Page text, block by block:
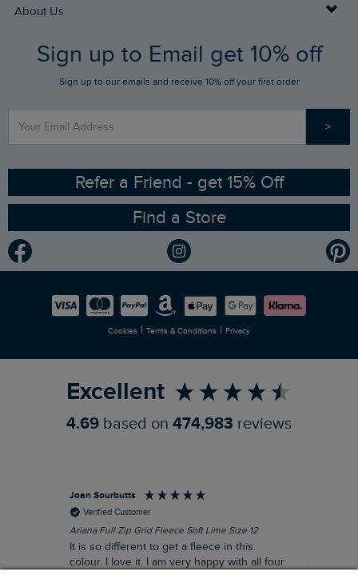
Returns
FAQs
Stay up to date via SMS
Contact Us
Buy Gift Cards
Gift Card Balance Checker
Sizing Guide
Ethical Policy
Gender Pay Gap Report
Modern Slavery Statement
Careers
About Us
Who We Are
RSPB Partnership
Planet Weird Fish
Newlife Partnership
Sign up to Email get 10% off
Sign up to our emails and receive 10% off your first order
>
Refer a Friend - get 15% Off
Find a Store
Cookies | Terms & Conditions | Privacy
Excellent
4.69 based on 474,983 reviews
Joan Sourbutts
Verified Customer
Ariana Full Zip Grid Fleece Soft Lime Size 12
It is so different to get a fleece in this
colour. I love it. I am very happy with all four